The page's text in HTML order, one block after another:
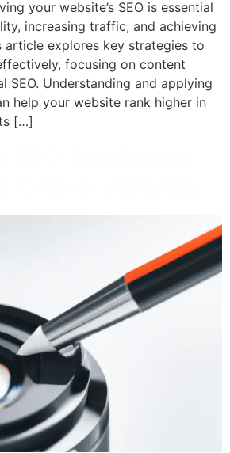
your website’s SEO is essential
increasing traffic, and achieving
article explores key strategies to
focusing on content
SEO. Understanding and applying
help your website rank higher in
[…]